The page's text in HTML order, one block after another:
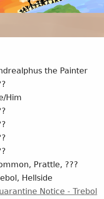
the Painter
Him
Prattle, ???
Hellside
Notice - Trebol